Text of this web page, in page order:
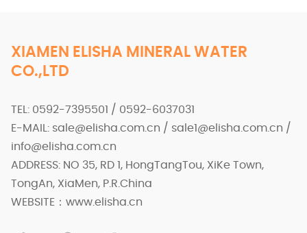
XIAMEN ELISHA MINERAL WATER
CO.,LTD
TEL: 0592-7395501 / 0592-6037031
E-MAIL: sale@elisha.com.cn / sale1@elisha.com.cn /
info@elisha.com.cn
ADDRESS: NO 35, RD 1, HongTangTou, XiKe Town,
TongAn, XiaMen, P.R.China
WEBSITE：www.elisha.cn